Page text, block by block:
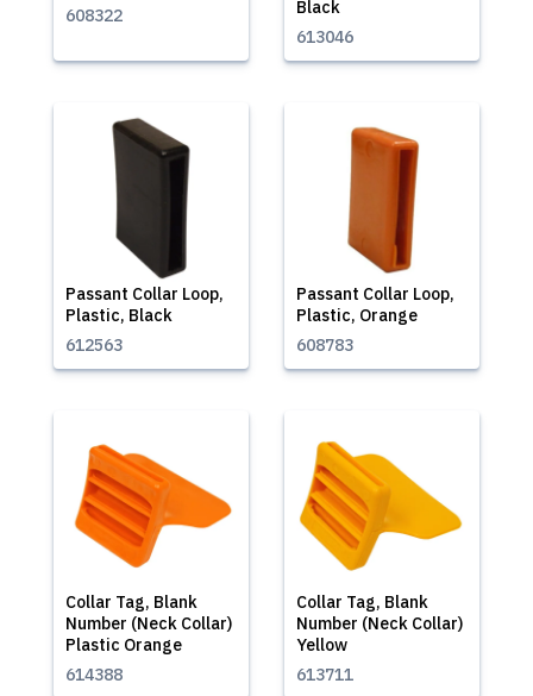
608322
Black
613046
Passant Collar Loop,
Plastic, Black
612563
Passant Collar Loop,
Plastic, Orange
608783
Collar Tag, Blank
Number (Neck Collar)
Plastic Orange
614388
Collar Tag, Blank
Number (Neck Collar)
Yellow
613711